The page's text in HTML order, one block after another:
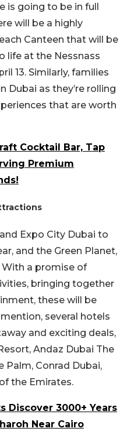
is going to be in full
will be a highly
Canteen that will be
life at the Nessnass
13. Similarly, families
Dubai as they’re rolling
that are worth
Cocktail Bar, Tap
Premium
Expo City Dubai to
and the Green Planet,
With a promise of
bringing together
these will be
several hotels
and exciting deals,
Andaz Dubai The
Palm, Conrad Dubai,
the Emirates.
Discover 3000+ Years
Near Cairo